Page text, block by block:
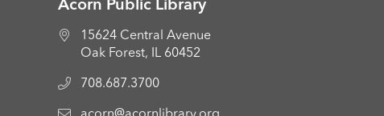
Acorn Public Library
15624 Central Avenue
Oak Forest, IL 60452
708.687.3700